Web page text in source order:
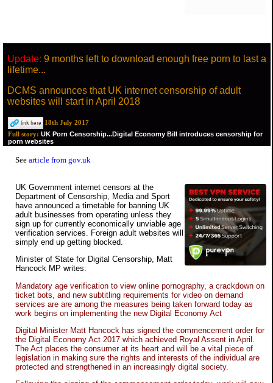
Update: 9 months left to download enough free porn to last a
lifetime...
DCMS announces that UK internet censorship of adult
websites will start in April 2018
18th July 2017
Full story: UK Porn Censorship...Digital Economy Bill introduces censorship for
porn websites
See article from gov.uk
UK Government internet censors at the
Department of Censorship, Media and Sport
have announced a timetable for banning UK
adult businesses from operating unless they
sign up for currently economically unviable age
verification services. Foreign adult websites will
simply end up getting blocked.
Minister of State for Digital Censorship, Matt
Hancock MP writes:
Mandatory age verification to view online pornography, a crackdown on
ticket bots, and new subtitling requirements for video on demand
services are are among the measures being taken forward today as
work begins on implementing the new Digital Economy Act
Digital Minister Matt Hancock has signed the commencement order for
the Digital Economy Act 2017 which achieved Royal Assent in April.
The Act places the consumer at its heart and will be a vital piece of
legislation in making sure the rights and interests of the individual are
protected and strengthened in an increasingly digital society.